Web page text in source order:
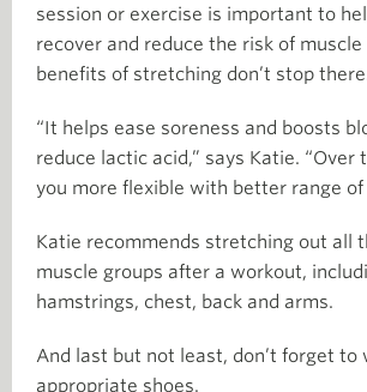
session or exercise is important to
recover and reduce the risk of muscle
benefits of stretching don’t stop
“It helps ease soreness and boosts
reduce lactic acid,” says Katie. “Over
you more flexible with better range of
Katie recommends stretching out all
muscle groups after a workout,
hamstrings, chest, back and arms.
And last but not least, don’t forget to
appropriate shoes.